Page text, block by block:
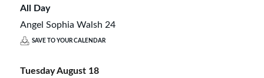
All Day
Angel Sophia Walsh 24
SAVE TO YOUR CALENDAR
TuesdayAugust 18